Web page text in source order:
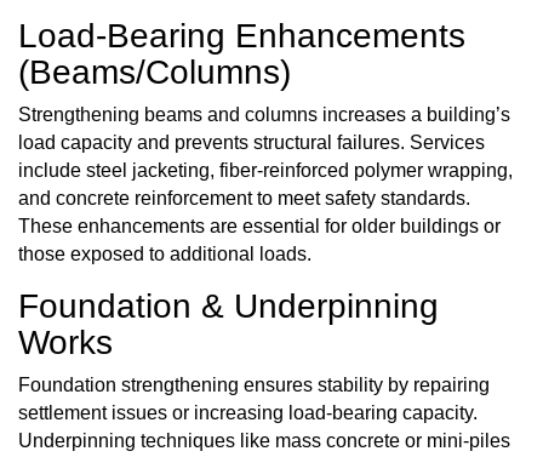
Load‑Bearing Enhancements
(Beams/Columns)
Strengthening beams and columns increases a building’s
load capacity and prevents structural failures. Services
include steel jacketing, fiber-reinforced polymer wrapping,
and concrete reinforcement to meet safety standards.
These enhancements are essential for older buildings or
those exposed to additional loads.
Foundation & Underpinning
Works
Foundation strengthening ensures stability by repairing
settlement issues or increasing load-bearing capacity.
Underpinning techniques like mass concrete or mini-piles